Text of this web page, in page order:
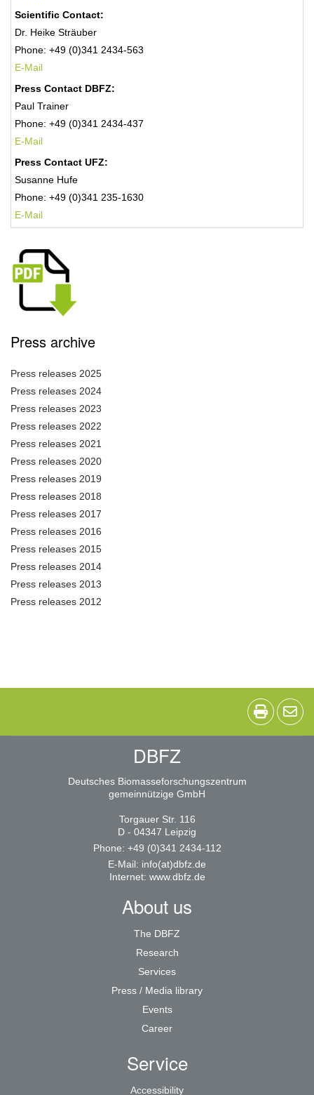
Scientific Contact:
Dr. Heike Sträuber
Phone: +49 (0)341 2434-563
E-Mail
Press Contact DBFZ:
Paul Trainer
Phone: +49 (0)341 2434-437
E-Mail
Press Contact UFZ:
Susanne Hufe
Phone: +49 (0)341 235-1630
E-Mail
Press archive
Press releases 2025
Press releases 2024
Press releases 2023
Press releases 2022
Press releases 2021
Press releases 2020
Press releases 2019
Press releases 2018
Press releases 2017
Press releases 2016
Press releases 2015
Press releases 2014
Press releases 2013
Press releases 2012
DBFZ
Deutsches Biomasseforschungszentrum
gemeinnützige GmbH
Torgauer Str. 116
D - 04347 Leipzig
Phone: +49 (0)341 2434-112
E-Mail: info(at)dbfz.de
Internet: www.dbfz.de
About us
The DBFZ
Research
Services
Press / Media library
Events
Career
Service
Accessibility